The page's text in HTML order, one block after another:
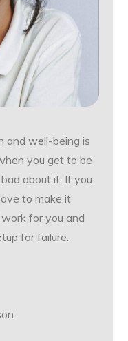
and well-being is
you get to be
about it. If you
to make it
for you and
for failure.